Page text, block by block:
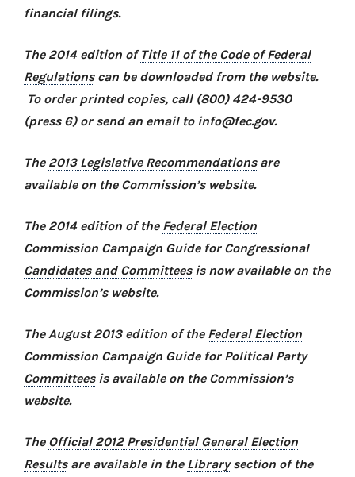
financial filings.
The 2014 edition ofTitle 11 of the Code of Federal
Regulationscan be downloaded from the website.
To order printed copies, call (800) 424-9530
(press 6) or send an email to info@fec.gov.
The 2013 Legislative Recommendationsare
available on the Commission’s website.
The 2014 edition of the Federal Election
Commission Campaign Guide for Congressional
Candidates and Committeesis now available on the
Commission’s website.
The August 2013 edition of the Federal Election
Commission Campaign Guide for Political Party
Committeesis available on the Commission’s
website.
The Official 2012 Presidential General Election
Resultsare available in the Librarysection of the